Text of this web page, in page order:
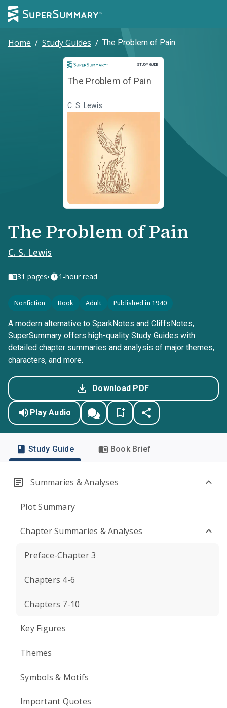
Home / Study Guides / The Problem of Pain
STUDY GUIDE
Study Guide
The Problem of Pain
C. S. Lewis
The Problem of Pain
C. S. Lewis
31 pages• 1-hour read
Nonfiction Book Adult Published in 1940
A modern alternative to SparkNotes and CliffsNotes,
SuperSummary offers high-quality Study Guides with
detailed chapter summaries and analysis of major themes,
characters, and more.
Download PDF
Play Audio
Study Guide Book Brief
Summaries & Analyses
Plot Summary
Chapter Summaries & Analyses
Preface-Chapter 3
Chapters 4-6
Chapters 7-10
Key Figures
Themes
Symbols & Motifs
Important Quotes